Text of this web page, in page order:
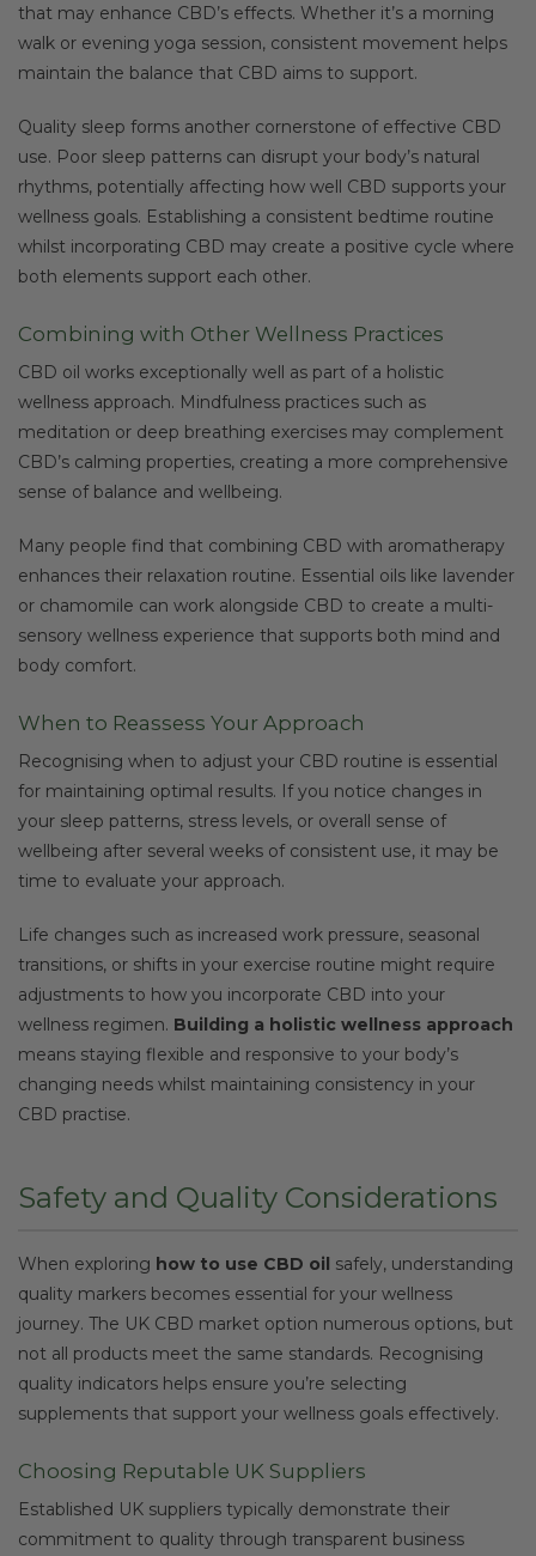
that may enhance CBD’s effects. Whether it’s a morning
walk or evening yoga session, consistent movement helps
maintain the balance that CBD aims to support.
Quality sleep forms another cornerstone of effective CBD
use. Poor sleep patterns can disrupt your body’s natural
rhythms, potentially affecting how well CBD supports your
wellness goals. Establishing a consistent bedtime routine
whilst incorporating CBD may create a positive cycle where
both elements support each other.
Combining with Other Wellness Practices
CBD oil works exceptionally well as part of a holistic
wellness approach. Mindfulness practices such as
meditation or deep breathing exercises may complement
CBD’s calming properties, creating a more comprehensive
sense of balance and wellbeing.
Many people find that combining CBD with aromatherapy
enhances their relaxation routine. Essential oils like lavender
or chamomile can work alongside CBD to create a multi-
sensory wellness experience that supports both mind and
body comfort.
When to Reassess Your Approach
Recognising when to adjust your CBD routine is essential
for maintaining optimal results. If you notice changes in
your sleep patterns, stress levels, or overall sense of
wellbeing after several weeks of consistent use, it may be
time to evaluate your approach.
Life changes such as increased work pressure, seasonal
transitions, or shifts in your exercise routine might require
adjustments to how you incorporate CBD into your
wellness regimen. Building a holistic wellness approach
means staying flexible and responsive to your body’s
changing needs whilst maintaining consistency in your
CBD practise.
Safety and Quality Considerations
When exploring how to use CBD oil safely, understanding
quality markers becomes essential for your wellness
journey. The UK CBD market option numerous options, but
not all products meet the same standards. Recognising
quality indicators helps ensure you’re selecting
supplements that support your wellness goals effectively.
Choosing Reputable UK Suppliers
Established UK suppliers typically demonstrate their
commitment to quality through transparent business